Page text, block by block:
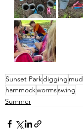
Sunset Parkdigging mud
hammockwormsswing
Summer